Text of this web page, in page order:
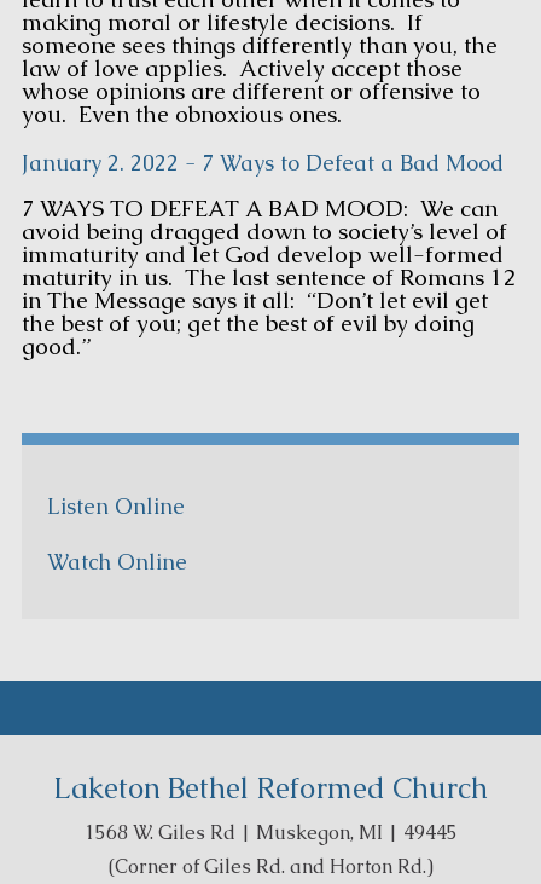
making moral or lifestyle decisions. If
someone sees things differently than you, the
law of love applies. Actively accept those
whose opinions are different or offensive to
you. Even the obnoxious ones.
January 2. 2022 - 7 Ways to Defeat a Bad Mood
7 WAYS TO DEFEAT A BAD MOOD: We can
avoid being dragged down to society’s level of
immaturity and let God develop well-formed
maturity in us. The last sentence of Romans 12
in The Message says it all: “Don’t let evil get
the best of you; get the best of evil by doing
good.”
Listen Online
Watch Online
Laketon Bethel Reformed Church
1568 W. Giles Rd | Muskegon, MI | 49445
(Corner of Giles Rd. and Horton Rd.)